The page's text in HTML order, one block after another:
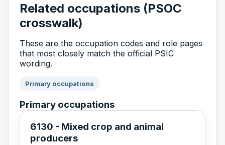
Related occupations (PSOC
crosswalk)
These are the occupation codes and role pages
that most closely match the official PSIC
wording.
Primary occupations
Primary occupations
6130 - Mixed crop and animal
producers